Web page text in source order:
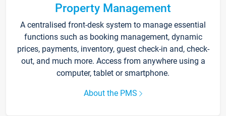
Property Management
A centralised front-desk system to manage essential
functions such as booking management, dynamic
prices, payments, inventory, guest check-in and, check-
out, and much more. Access from anywhere using a
computer, tablet or smartphone.
About the PMS